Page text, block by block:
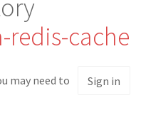
redis-cache
may need to Sign in